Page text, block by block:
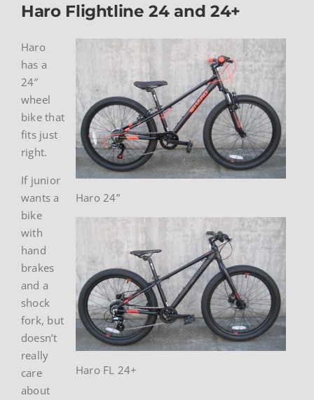
Haro Flightline 24 and 24+
Haro 24”
Haro FL 24+
Haro
has a
24″
wheel
bike that
fits just
right.
If junior
wants a
bike
with
hand
brakes
and a
shock
fork, but
doesn’t
really
care
about